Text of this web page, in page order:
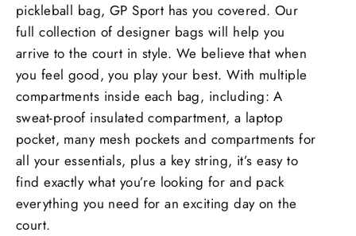
pickleball bag, GP Sport has you covered. Our
full collection of designer bags will help you
arrive to the court in style. We believe that when
you feel good, you play your best. With multiple
compartments inside each bag, including: A
sweat-proof insulated compartment, a laptop
pocket, many mesh pockets and compartments for
all your essentials, plus a key string, it’s easy to
find exactly what you’re looking for and pack
everything you need for an exciting day on the
court.